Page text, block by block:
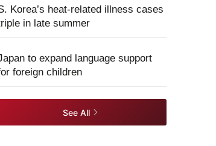
Korea’s heat-related illness cases
in late summer
to expand language support
foreign children
See All